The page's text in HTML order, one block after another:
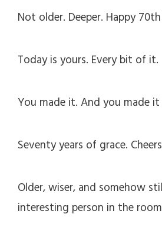
Not older. Deeper. Happy
Today is yours. Every bit of it.
You made it. And you made
Seventy years of grace.
Older, wiser, and somehow
interesting person in the